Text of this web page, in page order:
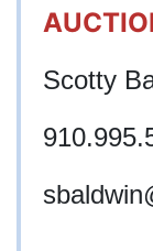
Scotty
sbaldwin